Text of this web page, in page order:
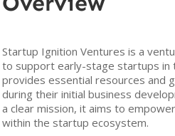
Startup Ignition Ventures is a
to support early-stage startups in
provides essential resources and
during their initial business
a clear mission, it aims to
within the startup ecosystem.